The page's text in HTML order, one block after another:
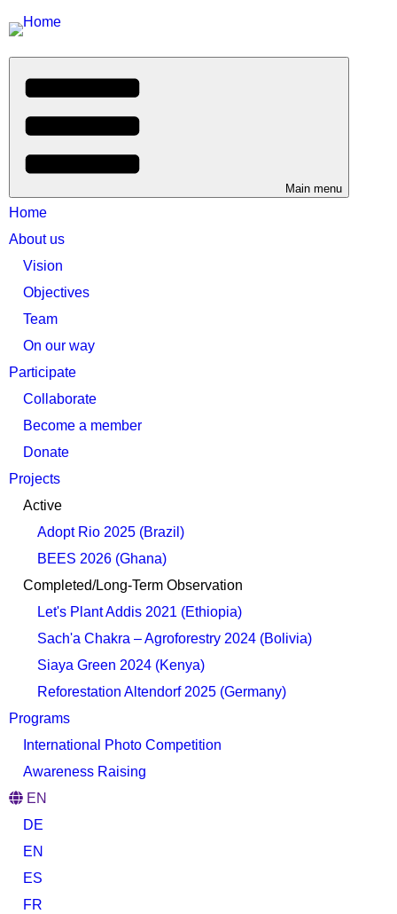
Main menu
Home
About us
Vision
Objectives
Team
On our way
Participate
Collaborate
Become a member
Donate
Projects
Active
Adopt Rio 2025 (Brazil)
BEES 2026 (Ghana)
Completed/Long-Term Observation
Let's Plant Addis 2021 (Ethiopia)
Sach'a Chakra – Agroforestry 2024 (Bolivia)
Siaya Green 2024 (Kenya)
Reforestation Altendorf 2025 (Germany)
Programs
International Photo Competition
Awareness Raising
EN
DE
EN
ES
FR